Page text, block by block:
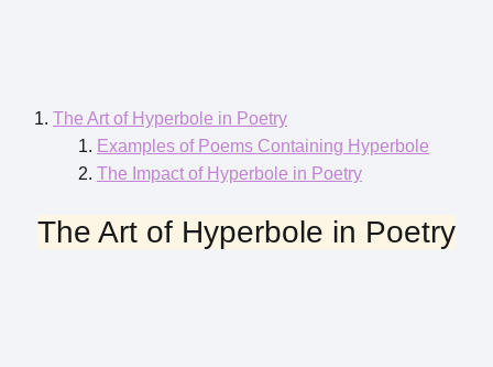
The Art of Hyperbole in Poetry
Examples of Poems Containing Hyperbole
The Impact of Hyperbole in Poetry
The Art of Hyperbole in Poetry